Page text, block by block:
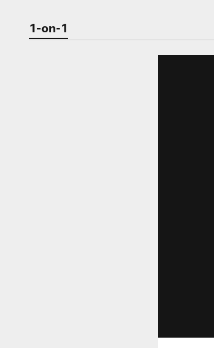
1-on-1